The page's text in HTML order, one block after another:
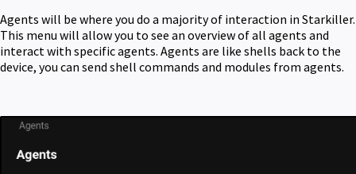
Agents will be where you do a majority of interaction in Starkiller.
This menu will allow you to see an overview of all agents and
interact with specific agents. Agents are like shells back to the
device, you can send shell commands and modules from agents.